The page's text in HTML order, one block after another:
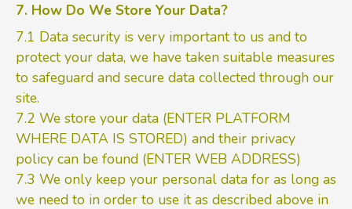
7. How Do We Store Your Data?
7.1 Data security is very important to us and to
protect your data, we have taken suitable measures
to safeguard and secure data collected through our
site.
7.2 We store your data (ENTER PLATFORM
WHERE DATA IS STORED) and their privacy
policy can be found (ENTER WEB ADDRESS)
7.3 We only keep your personal data for as long as
we need to in order to use it as described above in